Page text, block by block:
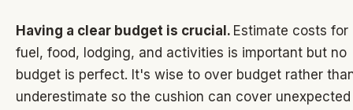
Having a clear budget is crucial. Estimate costs for
fuel, food, lodging, and activities is important but no
budget is perfect. It's wise to over budget rather
underestimate so the cushion can cover unexpected